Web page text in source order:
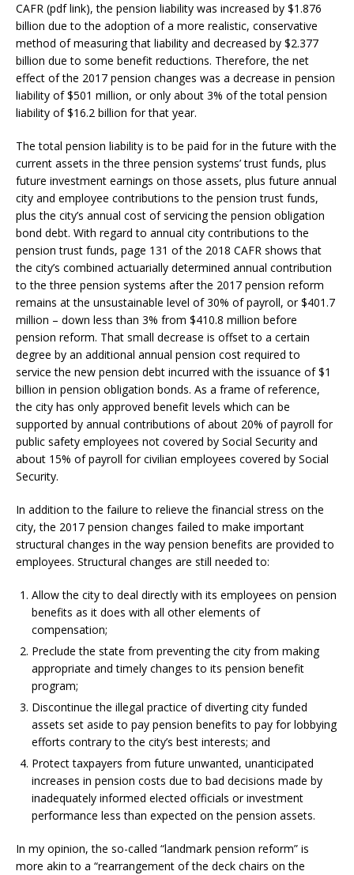
CAFR (pdf link), the pension liability was increased by $1.876
billion due to the adoption of a more realistic, conservative
method of measuring that liability and decreased by $2.377
billion due to some benefit reductions. Therefore, the net
effect of the 2017 pension changes was a decrease in pension
liability of $501 million, or only about 3% of the total pension
liability of $16.2 billion for that year.
The total pension liability is to be paid for in the future with the
current assets in the three pension systems’ trust funds, plus
future investment earnings on those assets, plus future annual
city and employee contributions to the pension trust funds,
plus the city’s annual cost of servicing the pension obligation
bond debt. With regard to annual city contributions to the
pension trust funds, page 131 of the 2018 CAFR shows that
the city’s combined actuarially determined annual contribution
to the three pension systems after the 2017 pension reform
remains at the unsustainable level of 30% of payroll, or $401.7
million – down less than 3% from $410.8 million before
pension reform. That small decrease is offset to a certain
degree by an additional annual pension cost required to
service the new pension debt incurred with the issuance of $1
billion in pension obligation bonds. As a frame of reference,
the city has only approved benefit levels which can be
supported by annual contributions of about 20% of payroll for
public safety employees not covered by Social Security and
about 15% of payroll for civilian employees covered by Social
Security.
In addition to the failure to relieve the financial stress on the
city, the 2017 pension changes failed to make important
structural changes in the way pension benefits are provided to
employees. Structural changes are still needed to:
Allow the city to deal directly with its employees on pension
benefits as it does with all other elements of
compensation;
Preclude the state from preventing the city from making
appropriate and timely changes to its pension benefit
program;
Discontinue the illegal practice of diverting city funded
assets set aside to pay pension benefits to pay for lobbying
efforts contrary to the city’s best interests; and
Protect taxpayers from future unwanted, unanticipated
increases in pension costs due to bad decisions made by
inadequately informed elected officials or investment
performance less than expected on the pension assets.
In my opinion, the so-called “landmark pension reform” is
more akin to a “rearrangement of the deck chairs on the